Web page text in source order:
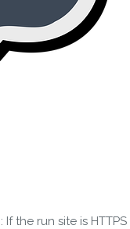
If the run site is